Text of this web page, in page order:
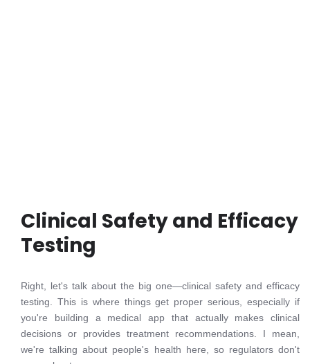
Clinical Safety and Efficacy
Testing
Right, let's talk about the big one—clinical safety and efficacy
testing. This is where things get proper serious, especially if
you're building a medical app that actually makes clinical
decisions or provides treatment recommendations. I mean,
we're talking about people's health here, so regulators don't